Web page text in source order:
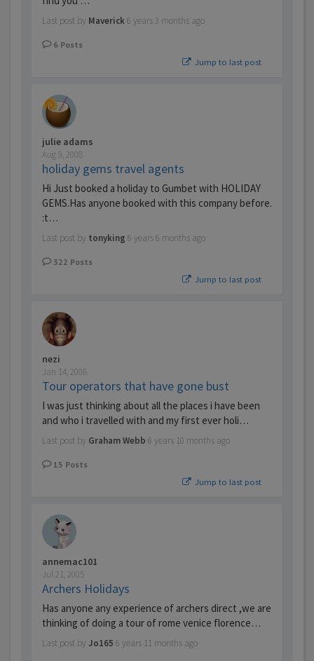
Last post by Maverick6 years 3 months ago
6 Posts
Jump to last post
julie adams
Aug 9, 2008
holiday gems travel agents
Hi Just booked a holiday to Gumbet with HOLIDAY
GEMS.Has anyone booked with this company before.
:t…
Last post by tonyking 6 years 6 months ago
322 Posts
Jump to last post
nezi
Jan 14, 2008
Tour operators that have gone bust
I was just thinking about all the places i have been
and who i travelled with and my first ever holi…
Last post by Graham Webb 6 years 10 months ago
15 Posts
Jump to last post
annemac101
Jul 21, 2005
Archers Holidays
Has anyone any experience of archers direct ,we are
thinking of doing a tour of rome venice florence…
Last post by Jo165 6 years 11 months ago